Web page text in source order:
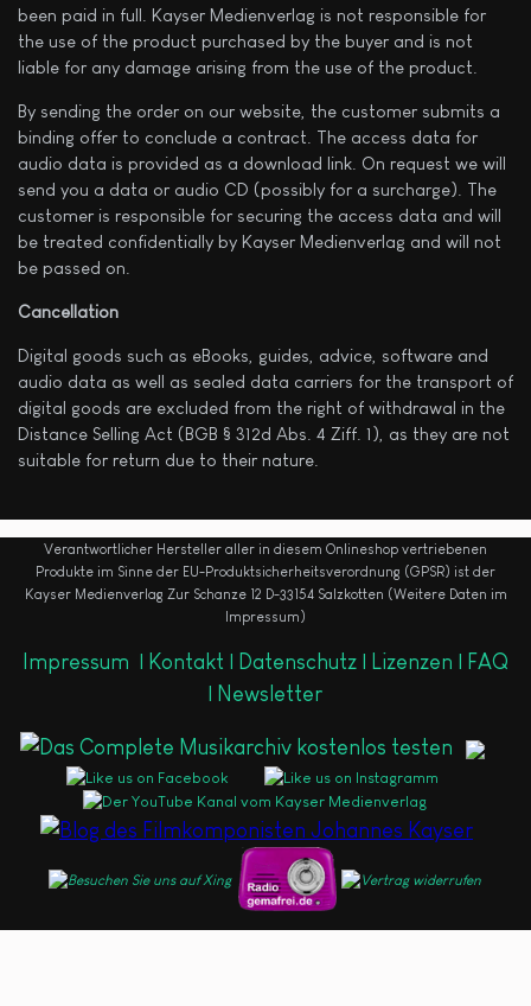
been paid in full. Kayser Medienverlag is not responsible for
the use of the product purchased by the buyer and is not
liable for any damage arising from the use of the product.
By sending the order on our website, the customer submits a
binding offer to conclude a contract. The access data for
audio data is provided as a download link. On request we will
send you a data or audio CD (possibly for a surcharge). The
customer is responsible for securing the access data and will
be treated confidentially by Kayser Medienverlag and will not
be passed on.
Cancellation
Digital goods such as eBooks, guides, advice, software and
audio data as well as sealed data carriers for the transport of
digital goods are excluded from the right of withdrawal in the
Distance Selling Act (BGB § 312d Abs. 4 Ziff. 1), as they are not
suitable for return due to their nature.
Verantwortlicher Hersteller aller in diesem Onlineshop vertriebenen
Produkte im Sinne der EU-Produktsicherheitsverordnung (GPSR) ist der
Kayser Medienverlag Zur Schanze 12 D-33154 Salzkotten (Weitere Daten im
Impressum)
Impressum Kontakt | Datenschutz | Lizenzen |
FAQ
Newsletter